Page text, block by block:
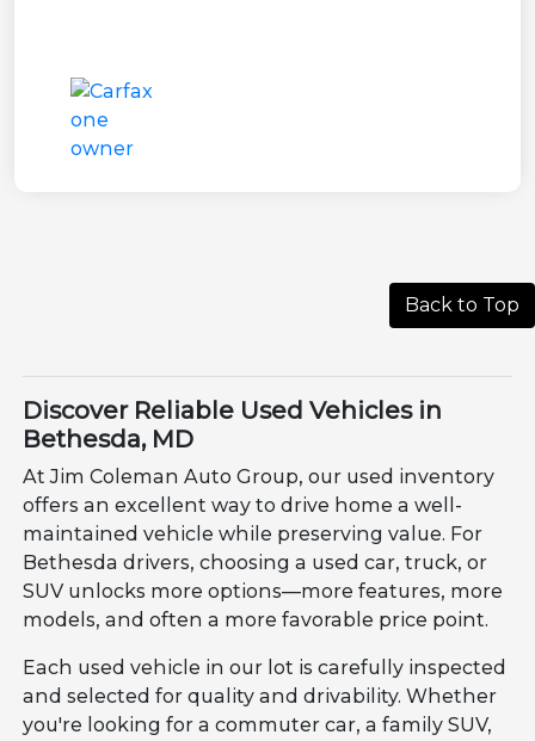
Back to Top
Discover Reliable Used Vehicles in
Bethesda, MD
At Jim Coleman Auto Group, our used inventory
offers an excellent way to drive home a well-
maintained vehicle while preserving value. For
Bethesda drivers, choosing a used car, truck, or
SUV unlocks more options—more features, more
models, and often a more favorable price point.
Each used vehicle in our lot is carefully inspected
and selected for quality and drivability. Whether
you're looking for a commuter car, a family SUV,